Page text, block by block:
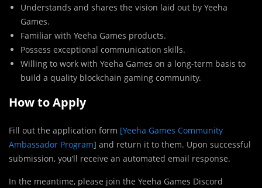
Understands and shares the vision laid out by Yeeha
Games.
Familiar with Yeeha Games products.
Possess exceptional communication skills.
Willing to work with Yeeha Games on a long-term basis to
build a quality blockchain gaming community.
How to Apply
Fill out the application form [Yeeha Games Community
Ambassador Program] and return it to them. Upon successful
submission, you’ll receive an automated email response.
In the meantime, please join the Yeeha Games Discord